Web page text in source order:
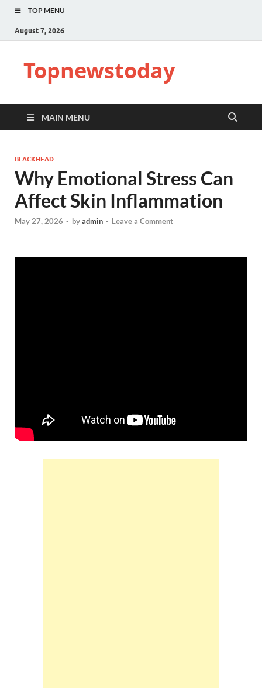
TOP MENU
August 7, 2026
Topnewstoday
MAIN MENU
BLACKHEAD
Why Emotional Stress Can
Affect Skin Inflammation
May 27, 2026 - byadmin - Leave a Comment